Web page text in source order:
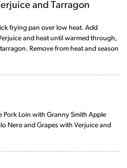
and Tarragon
frying pan over low heat. Add
and heat until warmed through,
Remove from heat and season
Pork Loin with Granny Smith Apple
Nero and Grapes with Verjuice and